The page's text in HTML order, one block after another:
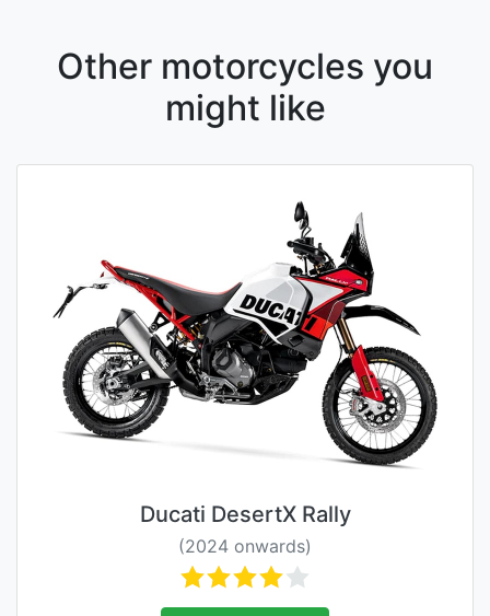
Other motorcycles you
might like
Ducati DesertX Rally
(2024 onwards)